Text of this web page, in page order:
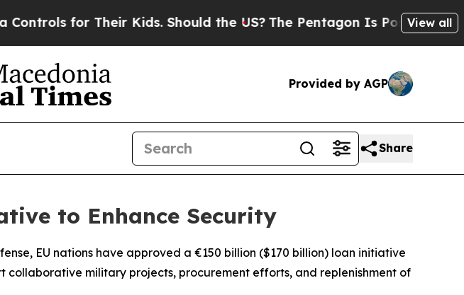
for Their Kids. Should the US?The Pentagon Is Posting Cryptic
View all
Provided by AGP
Share
to Enhance Security
EU nations have approved a €150 billion ($170 billion) loan initiative
collaborative military projects, procurement efforts, and replenishment of